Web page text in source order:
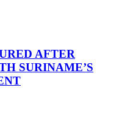
AFTER
SURINAME’S